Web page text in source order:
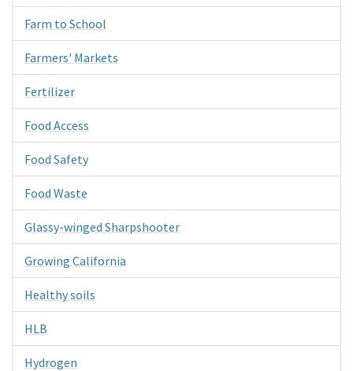
Farm to School
Farmers' Markets
Fertilizer
Food Access
Food Safety
Food Waste
Glassy-winged Sharpshooter
Growing California
Healthy soils
HLB
Hydrogen